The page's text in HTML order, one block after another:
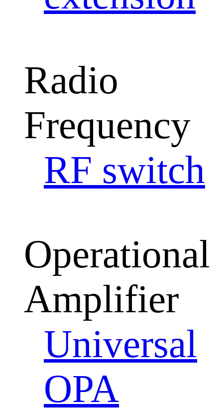
Radio
Frequency
RF switch
Operational
Amplifier
Universal
OPA